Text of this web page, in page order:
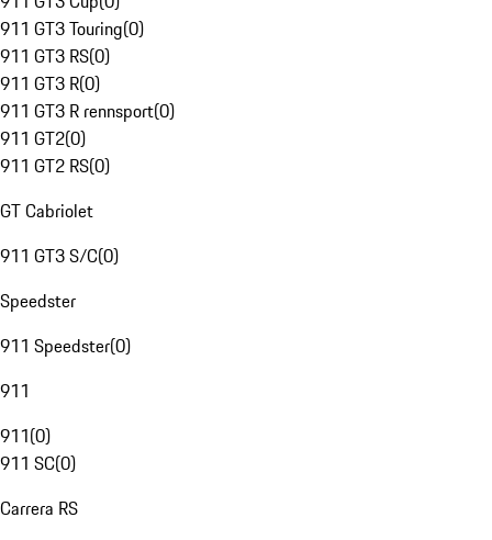
911 GT3 Touring(0)
911 GT3 RS(0)
911 GT3 R(0)
911 GT3 R rennsport(0)
911 GT2(0)
911 GT2 RS(0)
GT Cabriolet
911 GT3 S/C(0)
Speedster
911 Speedster(0)
911
911(0)
911 SC(0)
Carrera RS